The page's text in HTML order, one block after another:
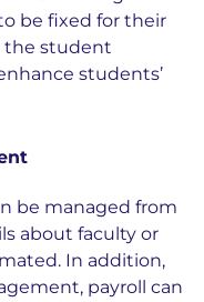
be fixed for their
the student
students’
be managed from
about faculty or
In addition,
payroll can